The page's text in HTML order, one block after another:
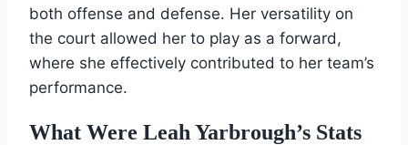
both offense and defense. Her versatility on
the court allowed her to play as a forward,
where she effectively contributed to her team’s
performance.
What Were Leah Yarbrough’s Stats